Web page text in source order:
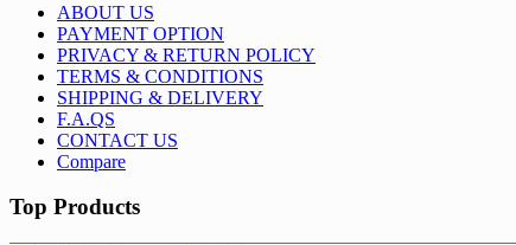
ABOUT US
PAYMENT OPTION
PRIVACY & RETURN POLICY
TERMS & CONDITIONS
SHIPPING & DELIVERY
F.A.QS
CONTACT US
Compare
Top Products